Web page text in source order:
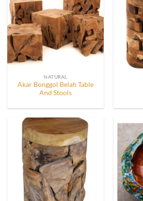
NATURAL
Akar Bonggol Belah Table
And Stools